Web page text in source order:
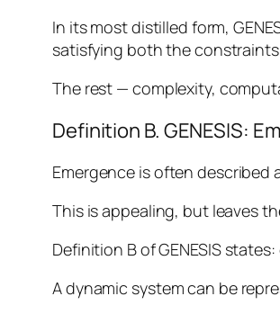
In its most distilled form,
satisfying both the
The rest — complexity,
Definition B. GENESIS:
Emergence is often described
This is appealing, but leaves
Definition B of GENESIS states:
A dynamic system can be